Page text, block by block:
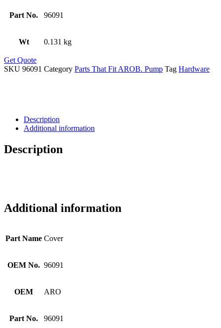
Part No. 96091
Wt 0.131 kg
Get Quote
SKU 96091 Category Parts That Fit AROB. Pump Tag Hardware
Description
Additional information
Description
Additional information
Part Name Cover
OEM No. 96091
OEM ARO
Part No. 96091